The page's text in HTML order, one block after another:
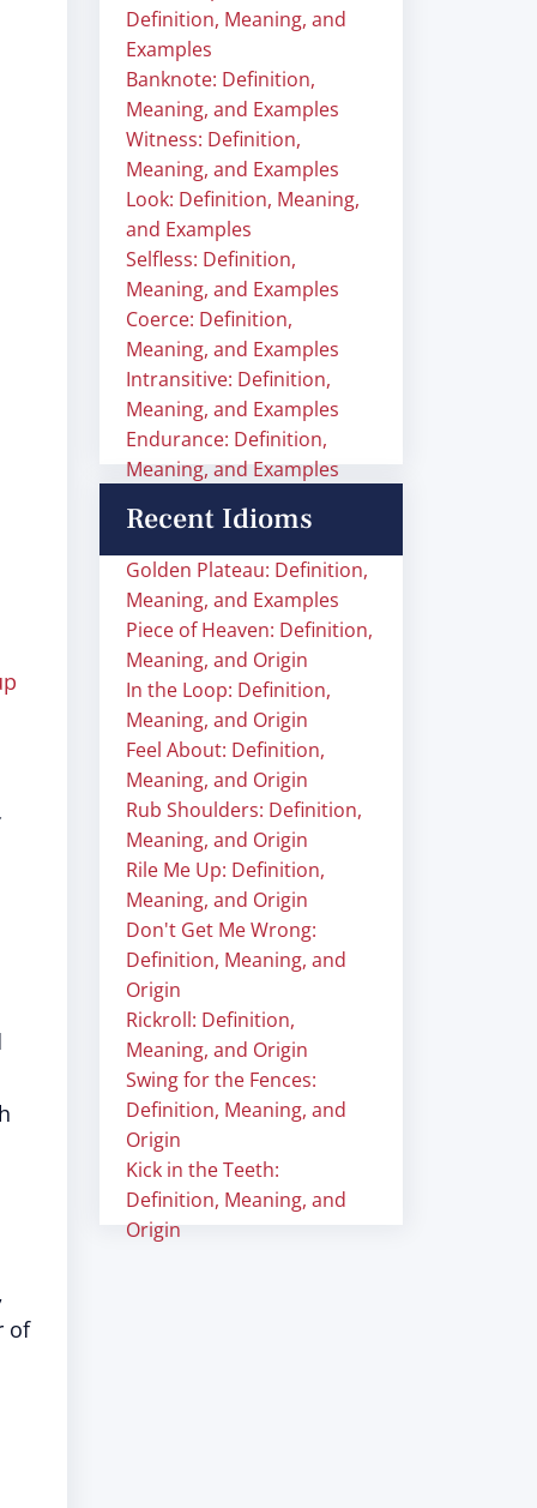
of
Definition, Meaning, and
Examples
Banknote: Definition,
Meaning, and Examples
Witness: Definition,
Meaning, and Examples
Look: Definition, Meaning,
and Examples
Selfless: Definition,
Meaning, and Examples
Coerce: Definition,
Meaning, and Examples
Intransitive: Definition,
Meaning, and Examples
Endurance: Definition,
Meaning, and Examples
Recent Idioms
Golden Plateau: Definition,
Meaning, and Examples
Piece of Heaven: Definition,
Meaning, and Origin
In the Loop: Definition,
Meaning, and Origin
Feel About: Definition,
Meaning, and Origin
Rub Shoulders: Definition,
Meaning, and Origin
Rile Me Up: Definition,
Meaning, and Origin
Don't Get Me Wrong:
Definition, Meaning, and
Origin
Rickroll: Definition,
Meaning, and Origin
Swing for the Fences:
Definition, Meaning, and
Origin
Kick in the Teeth:
Definition, Meaning, and
Origin